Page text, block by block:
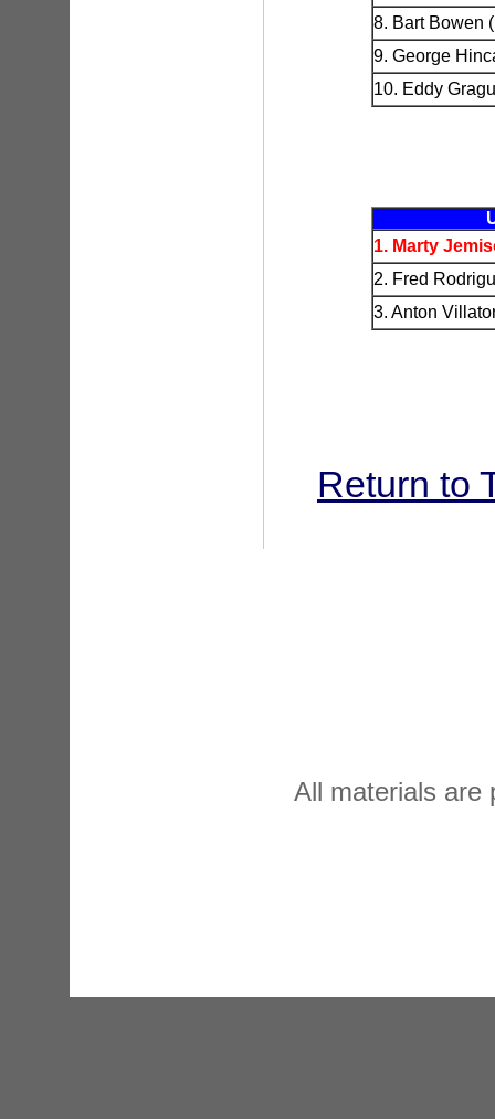
8. Bart Bowen
9. George
10. Eddy
1. Marty
2. Fred
3. Anton
Return to
All materials are